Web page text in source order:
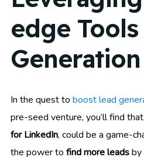
edge
Generation
In the quest to boost lead
pre-seed venture, you’ll find
for LinkedIn, could be a game-
the power to find more leadsby